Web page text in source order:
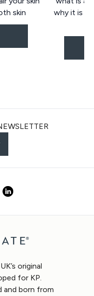
skin
why it is
original
for KP.
and born from